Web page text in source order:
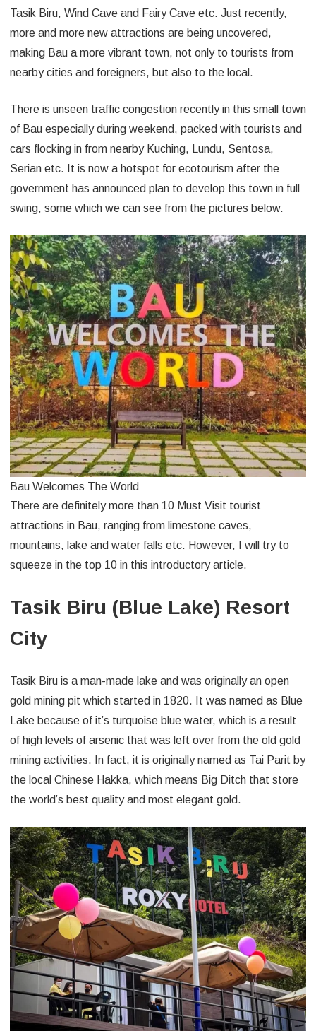
Tasik Biru, Wind Cave and Fairy Cave etc. Just recently,
more and more new attractions are being uncovered,
making Bau a more vibrant town, not only to tourists from
nearby cities and foreigners, but also to the local.
There is unseen traffic congestion recently in this small town
of Bau especially during weekend, packed with tourists and
cars flocking in from nearby Kuching, Lundu, Sentosa,
Serian etc. It is now a hotspot for ecotourism after the
government has announced plan to develop this town in full
swing, some which we can see from the pictures below.
Bau Welcomes The World
There are definitely more than 10 Must Visit tourist
attractions in Bau, ranging from limestone caves,
mountains, lake and water falls etc. However, I will try to
squeeze in the top 10 in this introductory article.
Tasik Biru (Blue Lake) Resort
City
Tasik Biru is a man-made lake and was originally an open
gold mining pit which started in 1820. It was named as Blue
Lake because of it’s turquoise blue water, which is a result
of high levels of arsenic that was left over from the old gold
mining activities. In fact, it is originally named as Tai Parit by
the local Chinese Hakka, which means Big Ditch that store
the world’s best quality and most elegant gold.